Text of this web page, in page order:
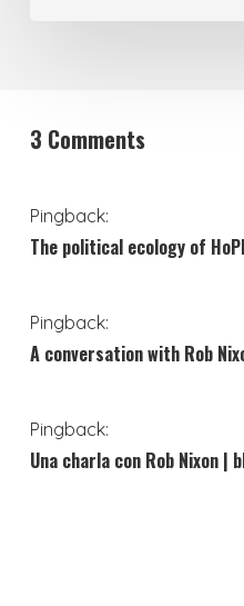
3 Comments
Pingback:
The political ecology of
Pingback:
A conversation with Rob
Pingback:
Una charla con Rob Nixon |